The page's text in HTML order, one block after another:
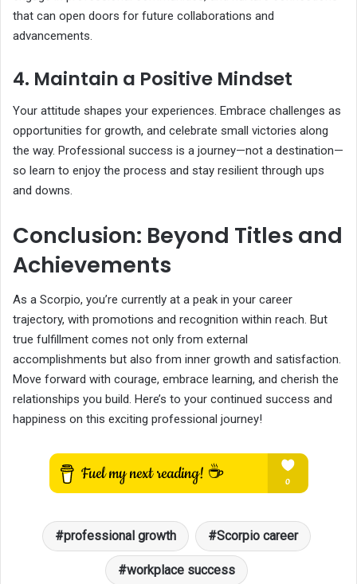
that can open doors for future collaborations and
advancements.
4. Maintain a Positive Mindset
Your attitude shapes your experiences. Embrace challenges as
opportunities for growth, and celebrate small victories along
the way. Professional success is a journey—not a destination—
so learn to enjoy the process and stay resilient through ups
and downs.
Conclusion: Beyond Titles and
Achievements
As a Scorpio, you’re currently at a peak in your career
trajectory, with promotions and recognition within reach. But
true fulfillment comes not only from external
accomplishments but also from inner growth and satisfaction.
Move forward with courage, embrace learning, and cherish the
relationships you build. Here’s to your continued success and
happiness on this exciting professional journey!
professional growth Scorpio career
workplace success